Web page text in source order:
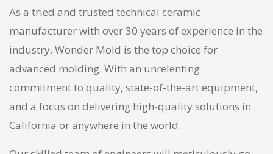
As a tried and trusted technical ceramic
manufacturer with over 30 years of experience in the
industry, Wonder Mold is the top choice for
advanced molding. With an unrelenting
commitment to quality, state-of-the-art equipment,
and a focus on delivering high-quality solutions in
California or anywhere in the world.